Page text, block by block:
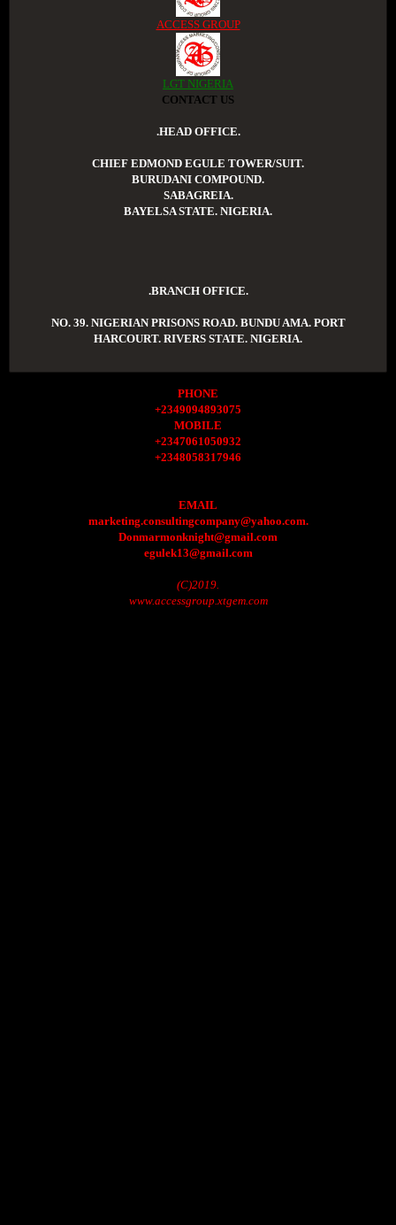
ACCESS GROUP
LGT NIGERIA
CONTACT US
.HEAD OFFICE.
CHIEF EDMOND EGULE TOWER/SUIT.
BURUDANI COMPOUND.
SABAGREIA.
BAYELSA STATE. NIGERIA.
.BRANCH OFFICE.
NO. 39. NIGERIAN PRISONS ROAD. BUNDU AMA. PORT
HARCOURT. RIVERS STATE. NIGERIA.
PHONE
+2349094893075
MOBILE
+2347061050932
+2348058317946
EMAIL
marketing.consultingcompany@yahoo.com.
Donmarmonknight@gmail.com
egulek13@gmail.com
(C)2019.
www.accessgroup.xtgem.com